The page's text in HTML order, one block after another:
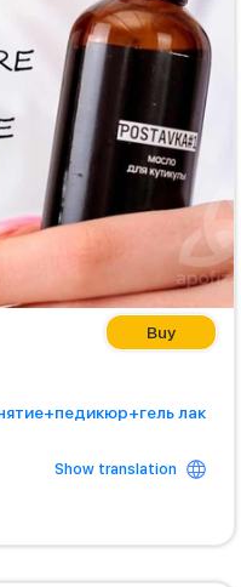
Buy
лак
Show translation